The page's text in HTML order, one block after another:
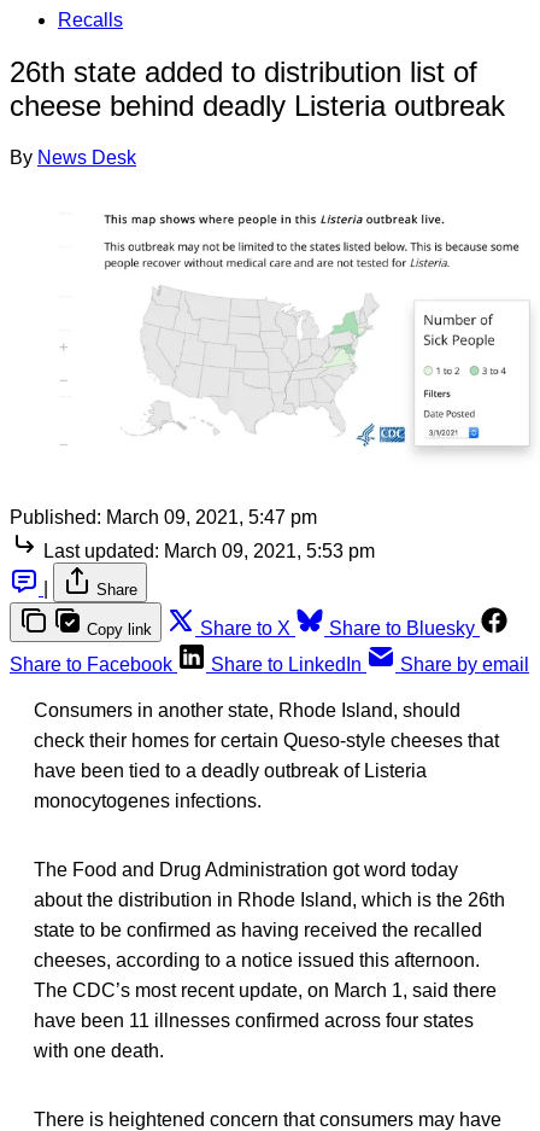
Recalls
26th state added to distribution list of
cheese behind deadly Listeria outbreak
By News Desk
Published: March 09, 2021, 5:47 pm
Last updated: March 09, 2021, 5:53 pm
Share
Copy link Share to X
Share to Bluesky
Share to Facebook
Share to LinkedIn Share by email
Consumers in another state, Rhode Island, should
check their homes for certain Queso-style cheeses that
have been tied to a deadly outbreak of Listeria
monocytogenes infections.
The Food and Drug Administration got word today
about the distribution in Rhode Island, which is the 26th
state to be confirmed as having received the recalled
cheeses, according to a notice issued this afternoon.
The CDC’s most recent update, on March 1, said there
have been 11 illnesses confirmed across four states
with one death.
There is heightened concern that consumers may have